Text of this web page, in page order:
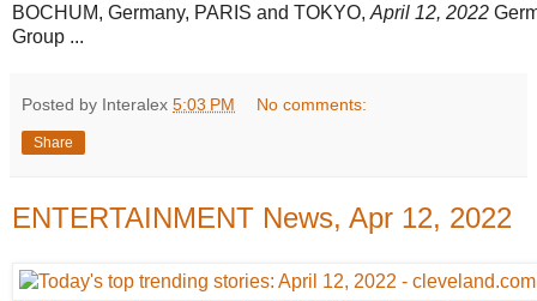
BOCHUM, Germany, PARIS and TOKYO, April 12, 2022
Group ...
Posted by Interalex 5:03 PM No comments:
Share
ENTERTAINMENT News, Apr 12, 2022